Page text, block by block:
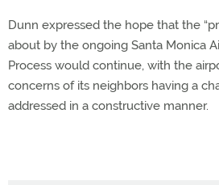
Dunn expressed the hope that the
about by the ongoing Santa Monica
Process would continue, with the
concerns of its neighbors having a
addressed in a constructive manner.